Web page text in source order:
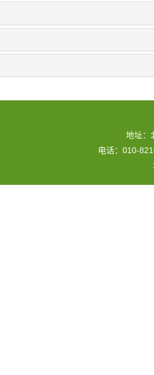
地址：
电话：010-